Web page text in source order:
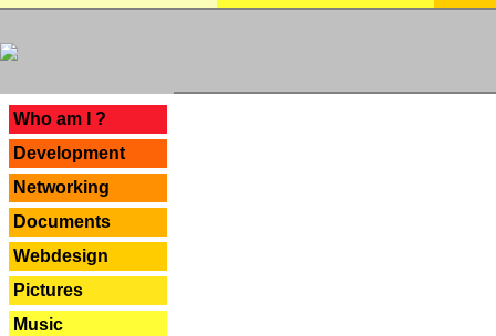
Who am I ?
Development
Networking
Documents
Webdesign
Pictures
Music